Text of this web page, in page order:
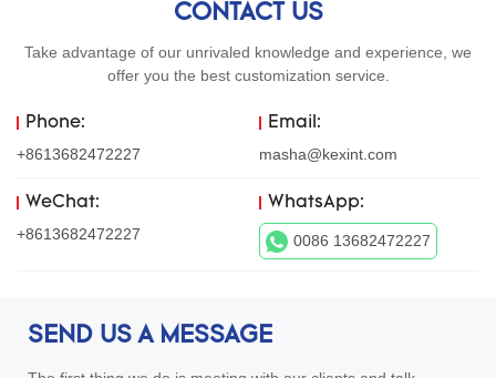
CONTACT US
Take advantage of our unrivaled knowledge and experience, we
offer you the best customization service.
Phone:
+8613682472227
Email:
masha@kexint.com
WeChat:
+8613682472227
WhatsApp:
0086 13682472227
SEND US A MESSAGE